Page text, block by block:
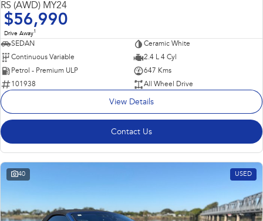
RS (AWD) MY24
$56,990
Drive Away1
SEDAN
Ceramic White
Continuous Variable
2.4 L 4 Cyl
Petrol - Premium ULP
647 Kms
101938
All Wheel Drive
View Details
Contact Us
40 USED